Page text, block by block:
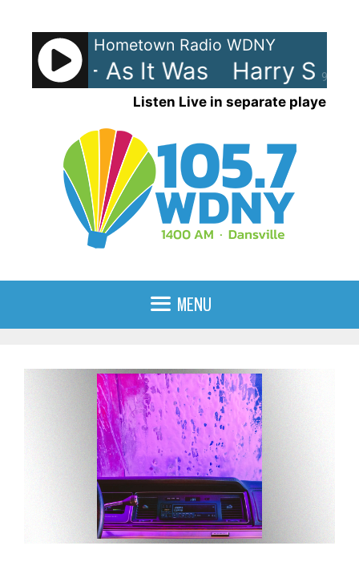
content
90%
Hometown Radio WDNY
- As It Was Harry
Listen Live in separate player
MENU